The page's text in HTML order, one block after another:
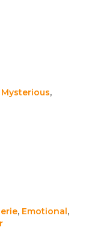
Mysterious,
, Emotional,